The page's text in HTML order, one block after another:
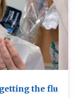
the flu